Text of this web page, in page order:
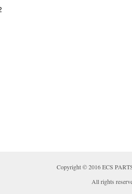
Copyright © 2016 ECS
All rights